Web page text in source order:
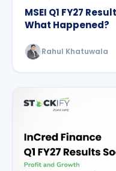
MSEI Q1 FY27
What Happened?
Rahul Khatuwala